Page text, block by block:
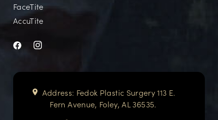
FaceTite
AccuTite
Address: Fedok Plastic Surgery 113 E.
Fern Avenue, Foley, AL 36535.